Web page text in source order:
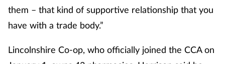
Lung health
them – that kind of supportive relationship that you
have with a trade body.”
Lincolnshire Co-op, who officially joined the CCA on